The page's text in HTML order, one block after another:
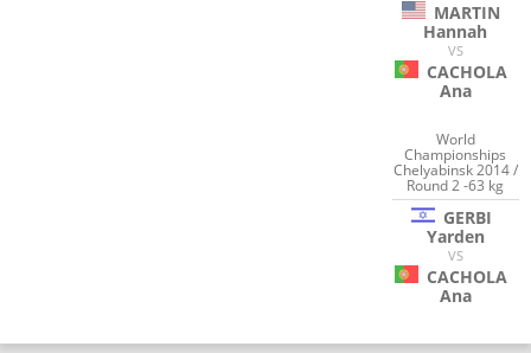
MARTIN
Hannah
VS
CACHOLA
Ana
World
Championships
Chelyabinsk 2014 /
Round 2 -63 kg
GERBI
Yarden
VS
CACHOLA
Ana